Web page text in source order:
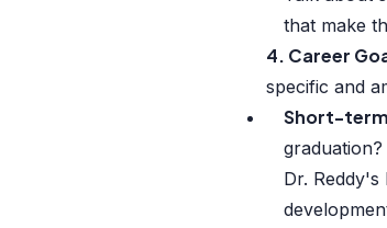
that make
4. Career
specific and
Short-
Dr.